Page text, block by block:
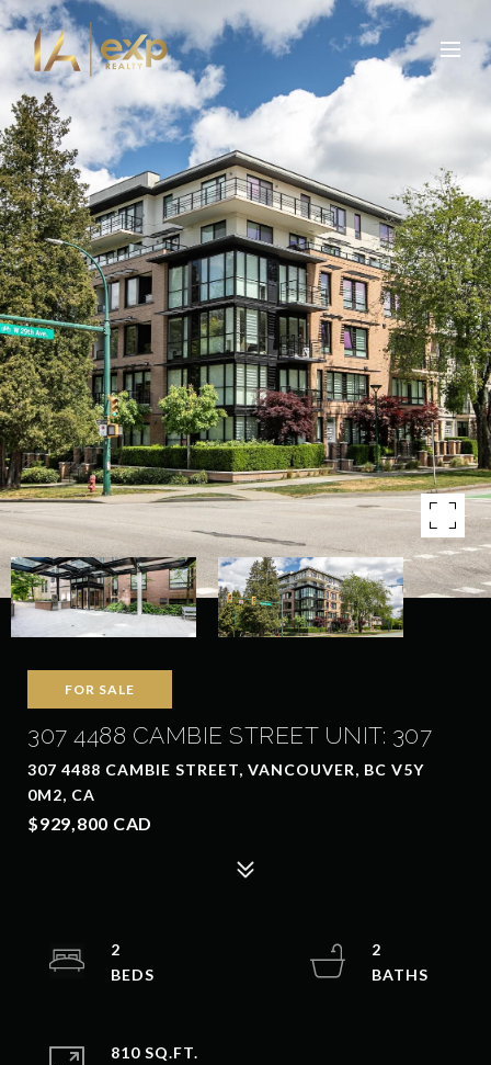
FOR SALE
307 4488 CAMBIE STREET UNIT: 307
307 4488 CAMBIE STREET, VANCOUVER, BC V5Y
0M2, CA
$929,800 CAD
2
2
810 SQ.FT.